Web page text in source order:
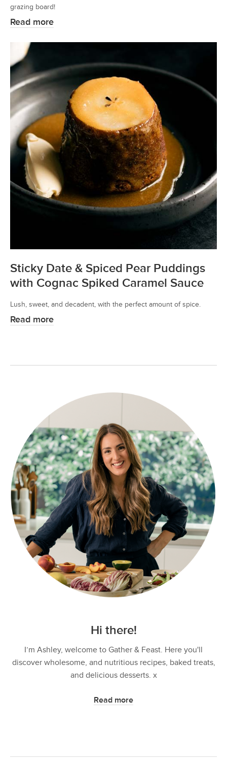
grazing board!
Read more
Sticky Date & Spiced Pear Puddings
with Cognac Spiked Caramel Sauce
Lush, sweet, and decadent, with the perfect amount of spice.
Read more
Hi there!
I’m Ashley, welcome to Gather & Feast. Here you'll
discover wholesome, and nutritious recipes, baked treats,
and delicious desserts. x
Read more